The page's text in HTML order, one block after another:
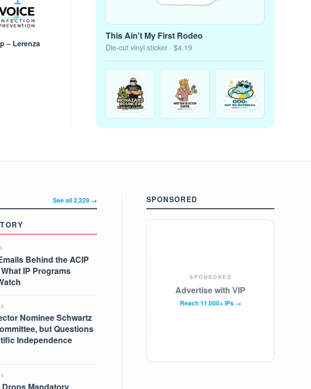
– Lerenza
This Ain't My First Rodeo
Die-cut vinyl sticker · $4.19
See all 2,329 →
Behind the ACIP
IP Programs
Nominee Schwartz
but Questions
Independence
SPONSORED
SPONSORED
Advertise with VIP
Reach 11,000+ IPs →